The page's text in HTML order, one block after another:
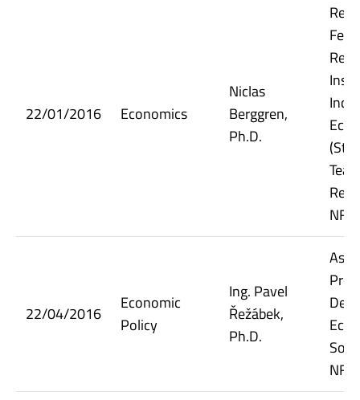
22/01/2016 Economics
Niclas
Berggren,
Ph.D.
NF
22/04/2016
Economic
Policy
Ing. Pavel
Řežábek,
Ph.D.
NF